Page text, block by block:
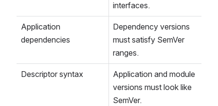
interfaces.
Application
dependencies
Dependency versions
must satisfy SemVer
ranges.
Descriptor syntax
Application and module
versions must look like
SemVer.